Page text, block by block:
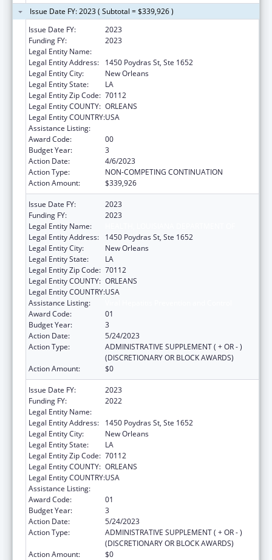
Issue Date FY: 2023 ( Subtotal = $339,926 )
Issue Date FY:
2023
Funding FY:
2023
Legal Entity Name:
Legal Entity Address:
1450 Poydras St, Ste 1652
Legal Entity City:
New Orleans
Legal Entity State:
LA
Legal Entity Zip Code: 70112
Legal Entity COUNTY: ORLEANS
Legal Entity COUNTRY:USA
Assistance Listing:
Award Code:
00
Budget Year:
3
Action Date:
4/6/2023
Action Type:
NON-COMPETING CONTINUATION
Action Amount:
$339,926
Issue Date FY:
2023
Funding FY:
2023
Legal Entity Name:
Legal Entity Address:
1450 Poydras St, Ste 1652
Legal Entity City:
New Orleans
Legal Entity State:
LA
Legal Entity Zip Code: 70112
Legal Entity COUNTY: ORLEANS
Legal Entity COUNTRY:USA
Assistance Listing:
Award Code:
01
Budget Year:
3
Action Date:
5/24/2023
Action Type:
ADMINISTRATIVE SUPPLEMENT ( + OR - )
(DISCRETIONARY OR BLOCK AWARDS)
Action Amount:
$0
Issue Date FY:
2023
Funding FY:
2022
Legal Entity Name:
Legal Entity Address:
1450 Poydras St, Ste 1652
Legal Entity City:
New Orleans
Legal Entity State:
LA
Legal Entity Zip Code: 70112
Legal Entity COUNTY: ORLEANS
Legal Entity COUNTRY:USA
Assistance Listing:
Award Code:
01
Budget Year:
3
Action Date:
5/24/2023
Action Type:
ADMINISTRATIVE SUPPLEMENT ( + OR - )
(DISCRETIONARY OR BLOCK AWARDS)
Action Amount:
$0